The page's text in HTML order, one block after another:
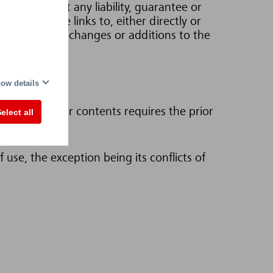
details
all
accept any liability, guarantee or
this website links to, either directly or
to make changes or additions to the
or their contents requires the prior
use, the exception being its conflicts of